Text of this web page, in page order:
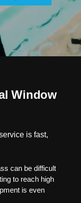
Window
is fast,
can be difficult
to reach high
is even